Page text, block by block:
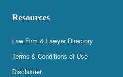
Resources
Law Firm & Lawyer Directory
Terms & Conditions of Use
Disclaimer